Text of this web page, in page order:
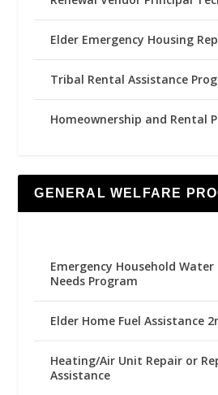
Elder Emergency Housing
Tribal Rental Assistance
Homeownership and Rental
GENERAL WELFARE
Emergency Household
Needs Program
Elder Home Fuel Assistance
Heating/Air Unit Repair or
Assistance